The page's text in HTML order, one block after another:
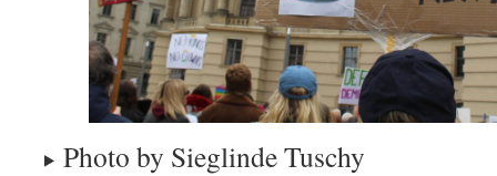
Photo by Sieglinde Tuschy